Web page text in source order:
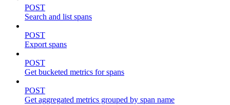
POST
Search and list spans
POST
Export spans
POST
Get bucketed metrics for spans
POST
Get aggregated metrics grouped by span name